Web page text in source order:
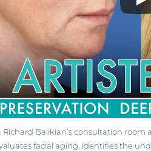
Richard Balikian’s consultation
facial aging, identifies the